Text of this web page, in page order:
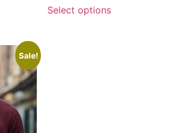
Select options
Sale!